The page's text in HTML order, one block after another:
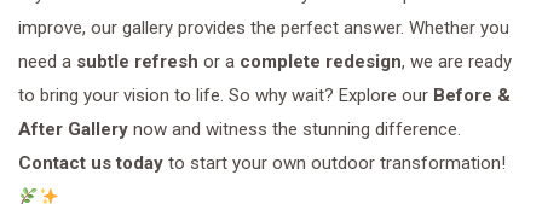
improve, our gallery provides the perfect answer. Whether you
need a subtle refresh or a complete redesign, we are ready
to bring your vision to life. So why wait? Explore our Before &
After Gallery now and witness the stunning difference.
Contact us today to start your own outdoor transformation!